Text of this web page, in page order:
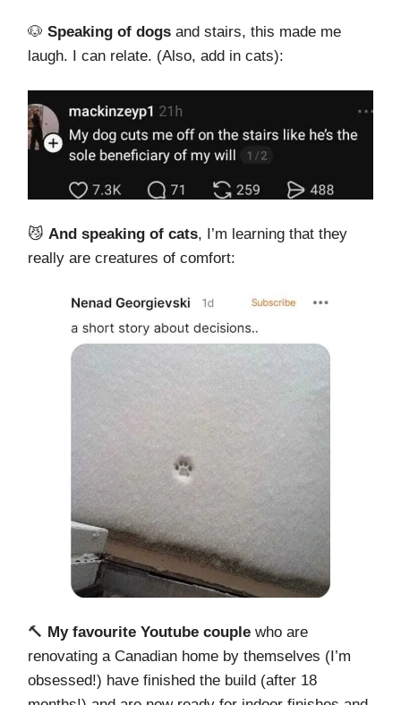
🐶 Speaking of dogs and stairs, this made me
laugh. I can relate. (Also, add in cats):
😼 And speaking of cats, I’m learning that they
really are creatures of comfort:
🔨 My favourite Youtube couple who are
renovating a Canadian home by themselves (I’m
obsessed!) have finished the build (after 18